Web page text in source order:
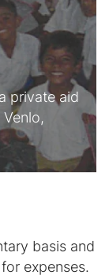
private aid
basis and
expenses.